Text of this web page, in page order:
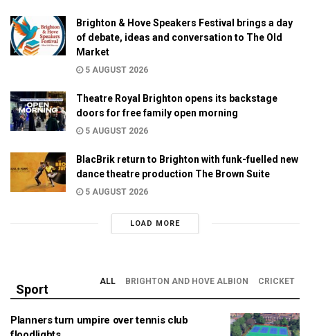
Brighton & Hove Speakers Festival brings a day
of debate, ideas and conversation to The Old
Market
5 AUGUST 2026
Theatre Royal Brighton opens its backstage
doors for free family open morning
5 AUGUST 2026
BlacBrik return to Brighton with funk-fuelled new
dance theatre production The Brown Suite
5 AUGUST 2026
LOAD MORE
Sport
ALL BRIGHTON AND HOVE ALBION CRICKET
Planners turn umpire over tennis club